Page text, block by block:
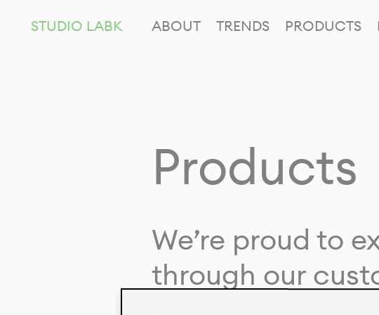
STUDIO LABK ABOUT TRENDS PRODUCTS
Products
We’re proud to
through our